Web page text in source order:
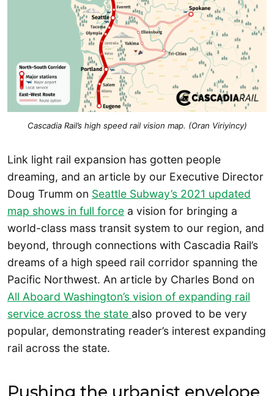
Cascadia Rail’s high speed rail vision map. (Oran Viriyincy)
Link light rail expansion has gotten people
dreaming, and an article by our Executive Director
Doug Trumm on Seattle Subway’s 2021 updated
map shows in full force a vision for bringing a
world-class mass transit system to our region, and
beyond, through connections with Cascadia Rail’s
dreams of a high speed rail corridor spanning the
Pacific Northwest. An article by Charles Bond on
All Aboard Washington’s vision of expanding rail
service across the state also proved to be very
popular, demonstrating reader’s interest expanding
rail across the state.
Pushing the urbanist envelope